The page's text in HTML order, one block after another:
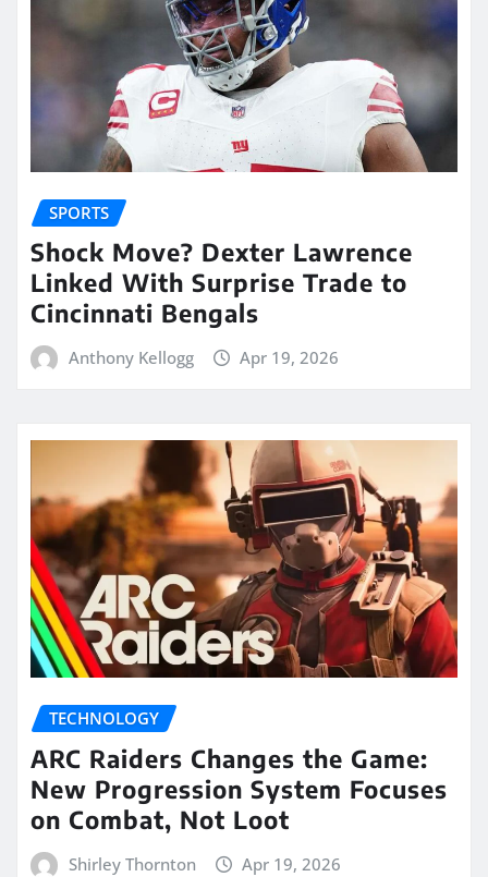
SPORTS
Shock Move? Dexter Lawrence
Linked With Surprise Trade to
Cincinnati Bengals
Anthony Kellogg Apr 19, 2026
TECHNOLOGY
ARC Raiders Changes the Game:
New Progression System Focuses
on Combat, Not Loot
Shirley Thornton Apr 19, 2026